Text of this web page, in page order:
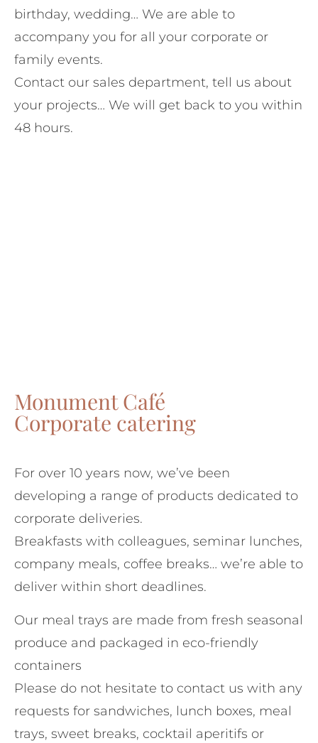
birthday, wedding… We are able to
accompany you for all your corporate or
family events.
Contact our sales department, tell us about
your projects… We will get back to you within
48 hours.
Monument Café
Corporate catering
For over 10 years now, we’ve been
developing a range of products dedicated to
corporate deliveries.
Breakfasts with colleagues, seminar lunches,
company meals, coffee breaks… we’re able to
deliver within short deadlines.
Our meal trays are made from fresh seasonal
produce and packaged in eco-friendly
containers
Please do not hesitate to contact us with any
requests for sandwiches, lunch boxes, meal
trays, sweet breaks, cocktail aperitifs or